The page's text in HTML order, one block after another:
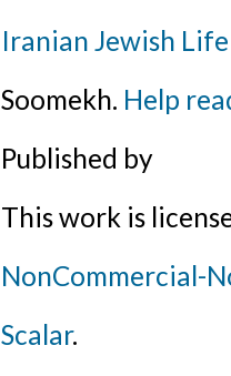
Iranian Jewish
Soomekh. Help
Published by
This work is
NonCommercial-
Scalar.